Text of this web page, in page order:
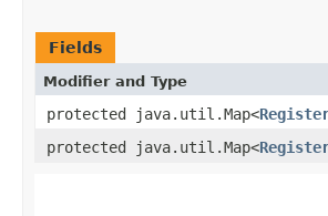
Fields
Modifier and Type
protected java.util.Map<
protected java.util.Map<